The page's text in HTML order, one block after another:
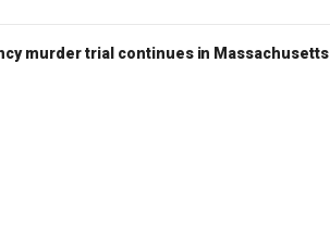
murder trial continues in Massachusetts